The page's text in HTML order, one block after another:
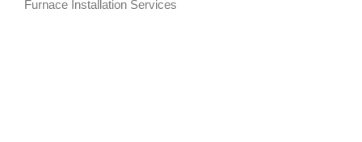
Furnace Installation Services